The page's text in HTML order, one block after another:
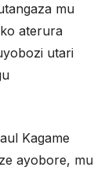
mu
aterura
utari
Kagame
ayobore, mu